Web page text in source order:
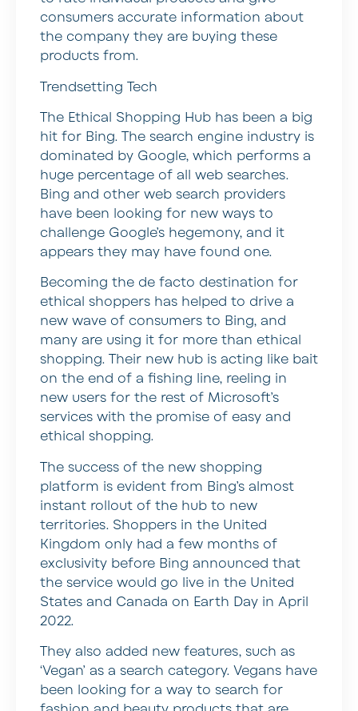
consumers accurate information about
the company they are buying these
products from.
Trendsetting Tech
The Ethical Shopping Hub has been a big
hit for Bing. The search engine industry is
dominated by Google, which performs a
huge percentage of all web searches.
Bing and other web search providers
have been looking for new ways to
challenge Google’s hegemony, and it
appears they may have found one.
Becoming the de facto destination for
ethical shoppers has helped to drive a
new wave of consumers to Bing, and
many are using it for more than ethical
shopping. Their new hub is acting like bait
on the end of a fishing line, reeling in
new users for the rest of Microsoft’s
services with the promise of easy and
ethical shopping.
The success of the new shopping
platform is evident from Bing’s almost
instant rollout of the hub to new
territories. Shoppers in the United
Kingdom only had a few months of
exclusivity before Bing announced that
the service would go live in the United
States and Canada on Earth Day in April
2022.
They also added new features, such as
‘Vegan’ as a search category. Vegans have
been looking for a way to search for